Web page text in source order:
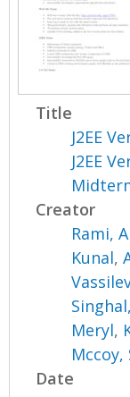
Title
J2EE
J2EE
Creator
Rami,
Kunal,
Meryl,
Mccoy,
Date